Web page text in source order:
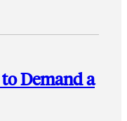
Demand a